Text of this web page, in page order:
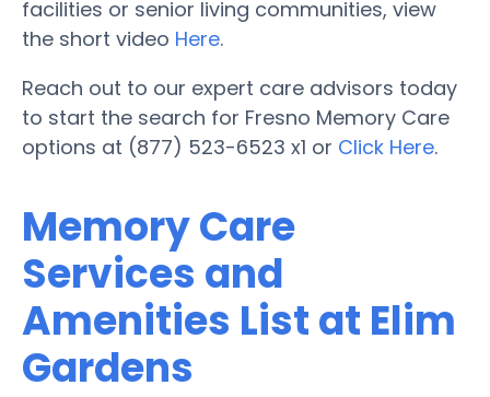
facilities or senior living communities, view
the short video Here.
Reach out to our expert care advisors today
to start the search for Fresno Memory Care
options at (877) 523-6523 x1 or Click Here.
Memory Care
Services and
Amenities List at Elim
Gardens